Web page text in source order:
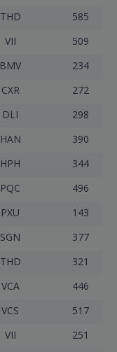
THD
585
VII
509
BMV
234
CXR
272
DLI
298
HAN
390
HPH
344
PQC
496
PXU
143
SGN
377
THD
321
VCA
446
VCS
517
VII
251